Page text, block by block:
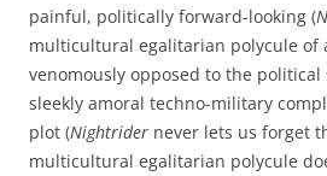
painful, politically forward-looking (
multicultural egalitarian polycule of
venomously opposed to the
sleekly amoral techno-military
plot (Nightrider never lets us forget
multicultural egalitarian polycule